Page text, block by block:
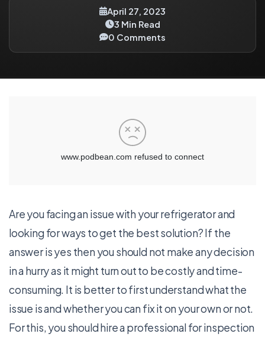
April 27, 2023
3 Min Read
0 Comments
Are you facing an issue with your refrigerator and
looking for ways to get the best solution? If the
answer is yes then you should not make any decision
in a hurry as it might turn out to be costly and time-
consuming. It is better to first understand what the
issue is and whether you can fix it on your own or not.
For this, you should hire a professional for inspection